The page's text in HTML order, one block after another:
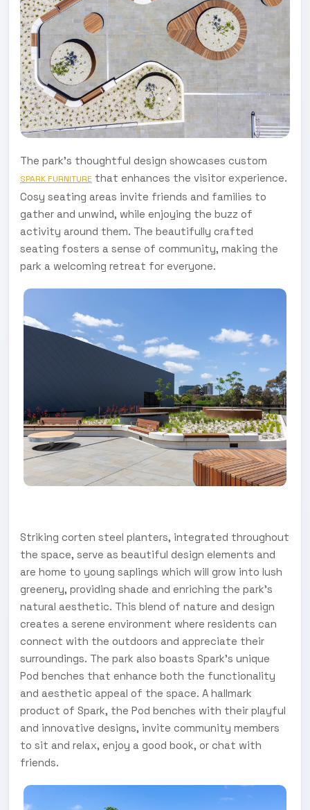
The park's thoughtful design showcases custom
SPARK FURNITURE that enhances the visitor experience.
Cosy seating areas invite friends and families to
gather and unwind, while enjoying the buzz of
activity around them. The beautifully crafted
seating fosters a sense of community, making the
park a welcoming retreat for everyone.
Striking corten steel planters, integrated throughout
the space, serve as beautiful design elements and
are home to young saplings which will grow into lush
greenery, providing shade and enriching the park's
natural aesthetic. This blend of nature and design
creates a serene environment where residents can
connect with the outdoors and appreciate their
surroundings. The park also boasts Spark’s unique
Pod benches that enhance both the functionality
and aesthetic appeal of the space. A hallmark
product of Spark, the Pod benches with their playful
and innovative designs, invite community members
to sit and relax, enjoy a good book, or chat with
friends.